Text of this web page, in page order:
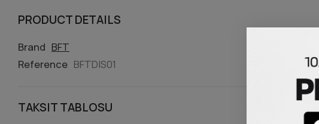
PRODUCT DETAILS
Brand BFT
Reference BFTDIS01
TAKSIT TABLOSU